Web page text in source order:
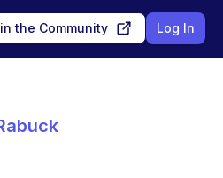
the Community Log In